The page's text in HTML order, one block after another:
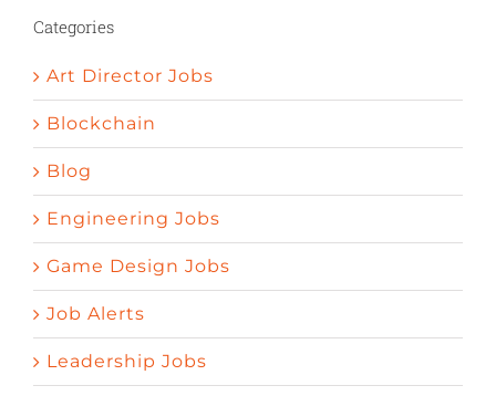
Categories
Art Director Jobs
Blockchain
Blog
Engineering Jobs
Game Design Jobs
Job Alerts
Leadership Jobs